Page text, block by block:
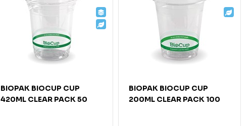
BIOPAK BIOCUP CUP
420ML CLEAR PACK 50
BIOPAK BIOCUP CUP
200ML CLEAR PACK 100